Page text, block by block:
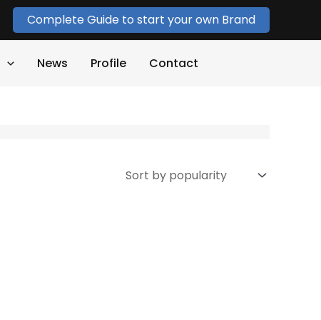
Complete Guide to start your own Brand
News Profile
Contact